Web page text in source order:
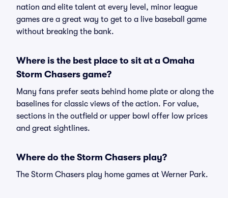
nation and elite talent at every level, minor league
games are a great way to get to a live baseball game
without breaking the bank.
Where is the best place to sit at a Omaha
Storm Chasers game?
Many fans prefer seats behind home plate or along the
baselines for classic views of the action. For value,
sections in the outfield or upper bowl offer low prices
and great sightlines.
Where do the Storm Chasers play?
The Storm Chasers play home games at Werner Park.